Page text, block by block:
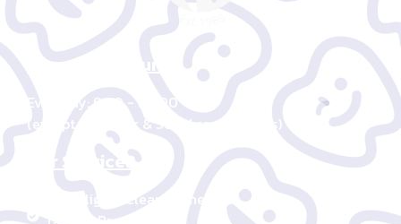
Operating Hours
Everyday: 9:00 - 20:00
(except New Year & Songkran holidays)
Our Services